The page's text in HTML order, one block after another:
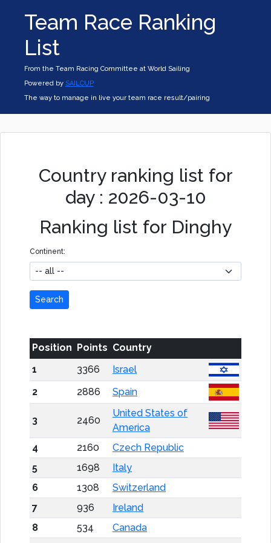
Team Race Ranking
List
From the Team Racing Committee at World Sailing
Powered by SAILCUP
The way to manage in live your team race result/pairing
Country ranking list for
day : 2026-03-10
Ranking list for Dinghy
Continent:
Search
Position Points Country
1
3366
Israel
2
2886 Spain
3 2460
United States of
America
4
2160
Czech Republic
5
1698
Italy
6
1308
Switzerland
7
936
Ireland
8
534
Canada